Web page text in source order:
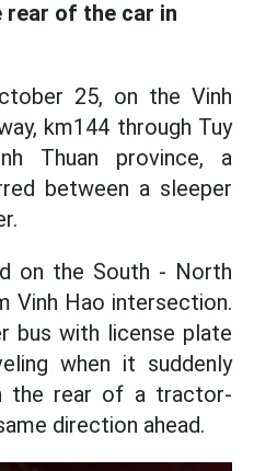
of the car in
25, on the Vinh
km144 through Tuy
Thuan province, a
between a sleeper
on the South - North
Vinh Hao intersection.
bus with license plate
when it suddenly
the rear of a tractor-
direction ahead.